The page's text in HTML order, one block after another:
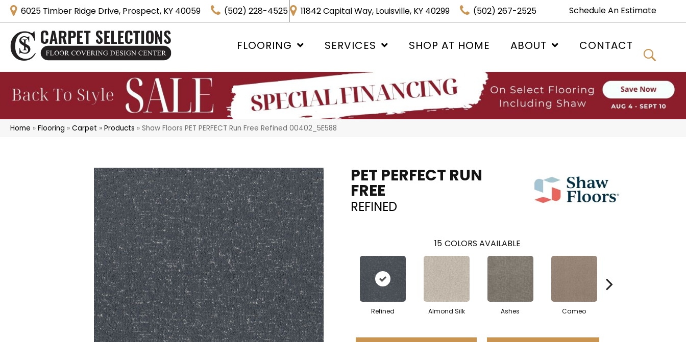
6025 Timber Ridge Drive, Prospect, KY 40059 (502) 228-4525 11842 Capital Way, Louisville, KY 40299 (502) 267-2525 Schedule An Estimate
FLOORING SERVICES SHOP AT HOME ABOUT CONTACT
Home » Flooring » Carpet » Products » Shaw Floors PET PERFECT Run Free Refined 00402_5E588
PET PERFECT RUN
FREE
REFINED
15 COLORS AVAILABLE
Refined Almond Silk Ashes Cameo